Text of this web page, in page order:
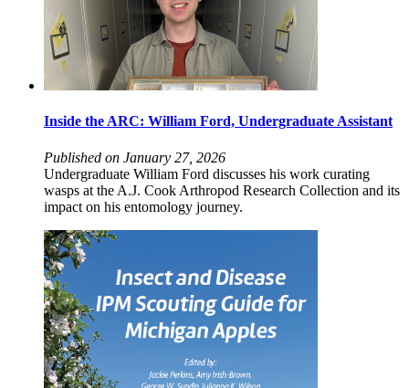
Inside the ARC: William Ford, Undergraduate Assistant
Published on January 27, 2026
Undergraduate William Ford discusses his work curating
wasps at the A.J. Cook Arthropod Research Collection and its
impact on his entomology journey.